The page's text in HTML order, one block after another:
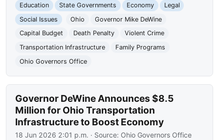
Education
State Governments Economy
Legal
Social Issues
Ohio
Governor Mike DeWine
Capital Budget
Death Penalty
Violent Crime
Transportation Infrastructure
Family Programs
Ohio Governors Office
Governor DeWine Announces $8.5
Million for Ohio Transportation
Infrastructure to Boost Economy
18 Jun 2026 2:01 p.m. · Source: Ohio Governors Office